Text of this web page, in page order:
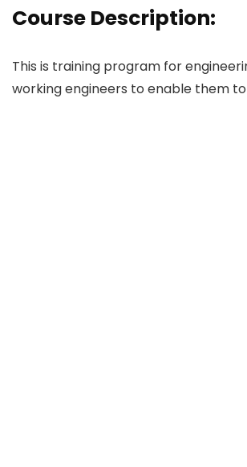
Course Description:
This is training program for
working engineers to enable them